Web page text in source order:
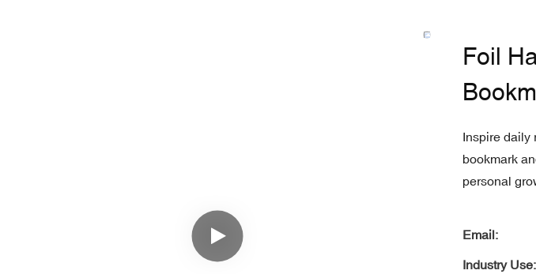
Foil
Inspire daily
bookmark
personal
Email:
Industry Use: